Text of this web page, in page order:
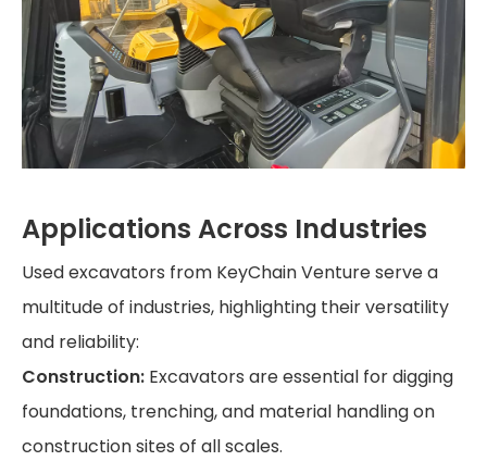
Applications Across Industries
Used excavators from KeyChain Venture serve a
multitude of industries, highlighting their versatility
and reliability:
Construction: Excavators are essential for digging
foundations, trenching, and material handling on
construction sites of all scales.